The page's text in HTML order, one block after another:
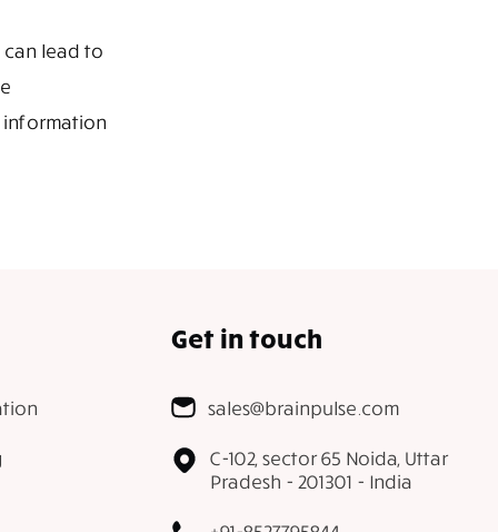
lead to
information
Get in touch
sales@brainpulse.com
C-102, sector 65 Noida, Uttar
Pradesh - 201301 - India